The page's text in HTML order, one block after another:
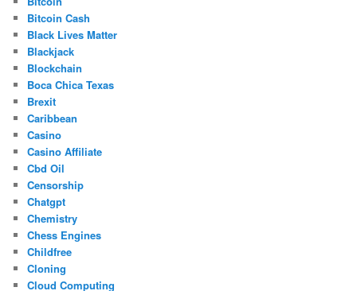
Bitcoin Cash
Black Lives Matter
Blackjack
Blockchain
Boca Chica Texas
Brexit
Caribbean
Casino
Casino Affiliate
Cbd Oil
Censorship
Chatgpt
Chemistry
Chess Engines
Childfree
Cloning
Cloud Computing